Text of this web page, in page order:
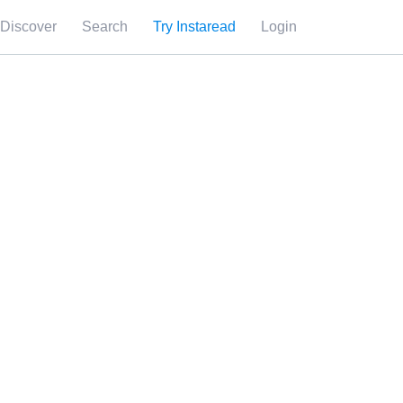
Discover Search Try Instaread Login